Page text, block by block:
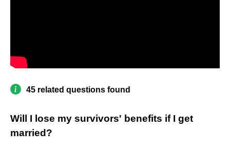
45 related questions found
Will I lose my survivors' benefits if I get
married?